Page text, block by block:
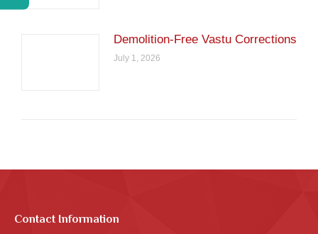
Demolition-Free Vastu Corrections
July 1, 2026
Contact Information